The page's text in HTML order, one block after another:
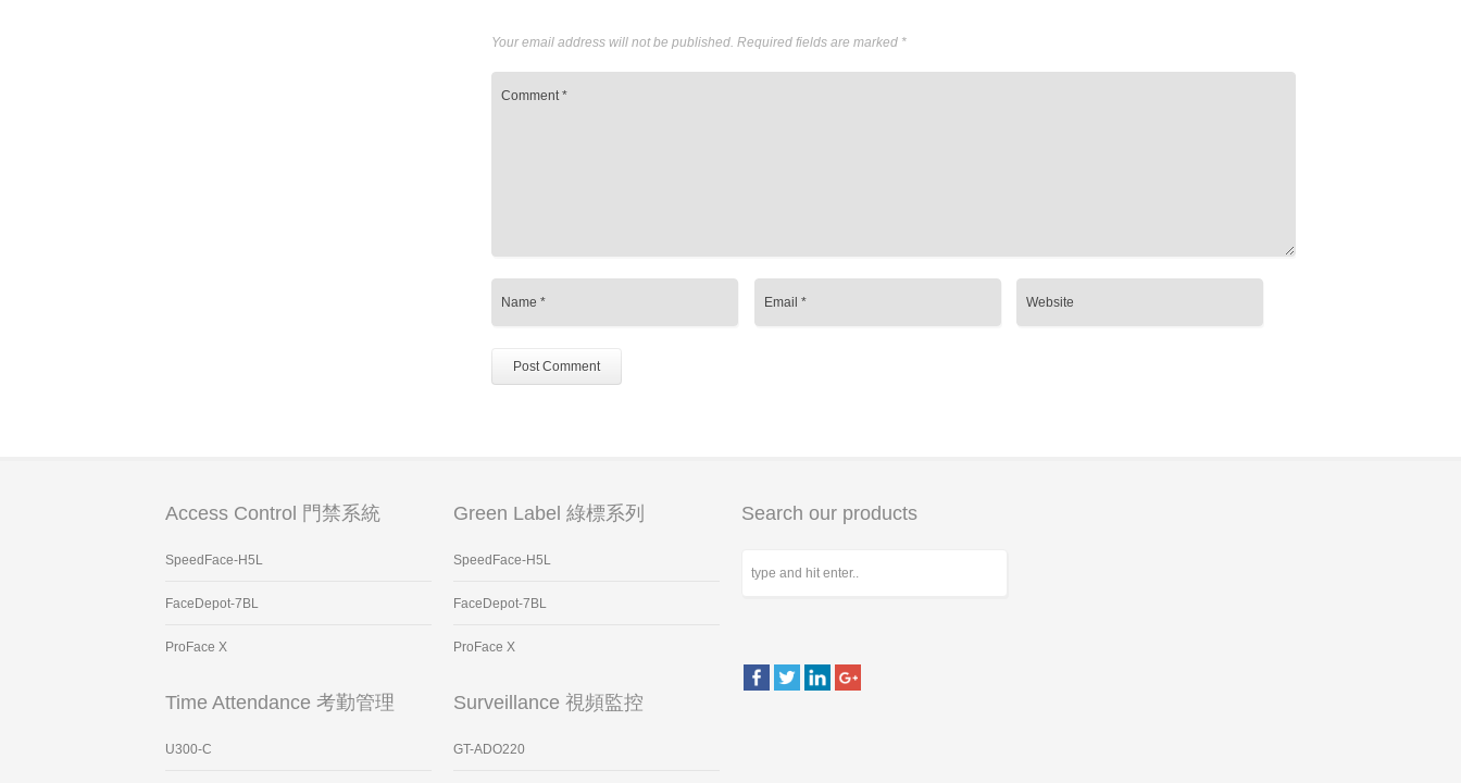
Your email address will not be published. Required fields are marked *
Access Control 門禁系統
SpeedFace-H5L
FaceDepot-7BL
ProFace X
Time Attendance 考勤管理
U300-C
Green Label 綠標系列
SpeedFace-H5L
FaceDepot-7BL
ProFace X
Surveillance 視頻監控
GT-ADO220
Search our products